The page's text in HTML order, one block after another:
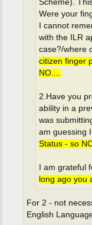
Scheme).
Were your
I cannot
with the ILR
case?/where
citizen finger
NO....
2.Have you
ability in a
was
am guessing
Status - so
I am grateful
long ago you
For 2 - not
English